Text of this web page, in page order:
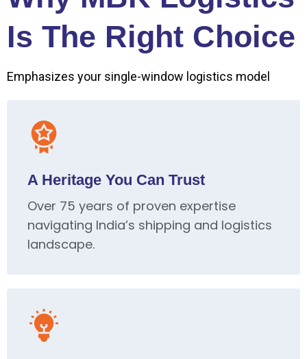
Is The Right Choice
Emphasizes your single-window logistics model
A Heritage You Can Trust
Over 75 years of proven expertise
navigating India’s shipping and logistics
landscape.